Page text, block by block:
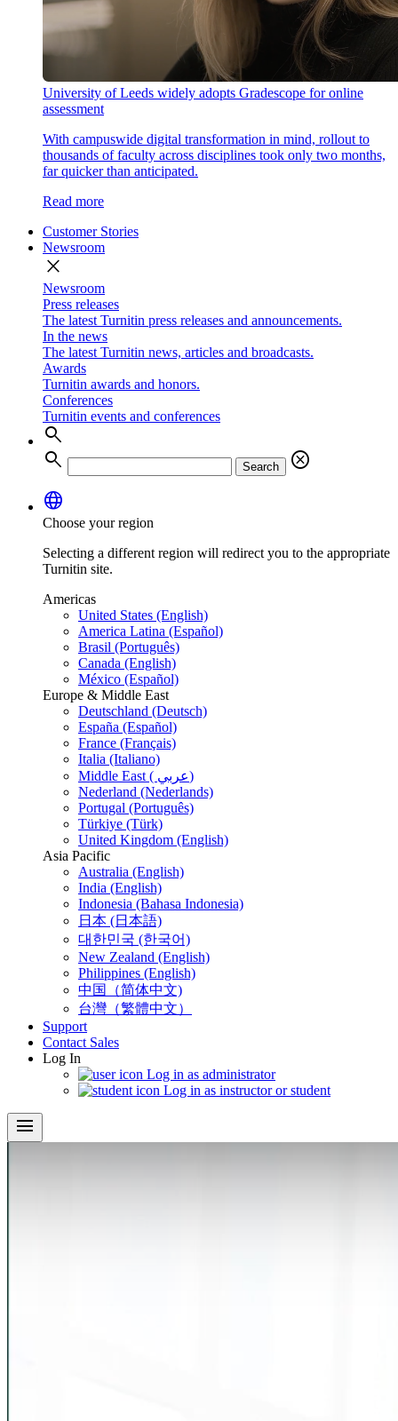
University of Leeds widely adopts Gradescope for online
assessment
With campuswide digital transformation in mind, rollout to
thousands of faculty across disciplines took only two months,
far quicker than anticipated.
Read more
Customer Stories
Newsroom
close
Newsroom
Press releases
The latest Turnitin press releases and announcements.
In the news
The latest Turnitin news, articles and broadcasts.
Awards
Turnitin awards and honors.
Conferences
Turnitin events and conferences
search
search
Search
cancel
language
Choose your region
Selecting a different region will redirect you to the appropriate
Turnitin site.
Americas
United States (English)
America Latina (Español)
Brasil (Português)
Canada (English)
México (Español)
Europe & Middle East
Deutschland (Deutsch)
España (Español)
France (Français)
Italia (Italiano)
Middle East ( عربي)
Nederland (Nederlands)
Portugal (Português)
Türkiye (Türk)
United Kingdom (English)
Asia Pacific
Australia (English)
India (English)
Indonesia (Bahasa Indonesia)
日本 (日本語)
대한민국 (한국어)
New Zealand (English)
Philippines (English)
中国（简体中文)
台灣（繁體中文）
Support
Contact Sales
Log In
Log in as administrator
Log in as instructor or student
menu